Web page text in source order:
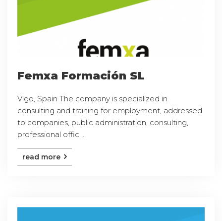
Femxa Formación SL
Vigo, Spain The company is specialized in
consulting and training for employment, addressed
to companies, public administration, consulting,
professional offic ...
read more